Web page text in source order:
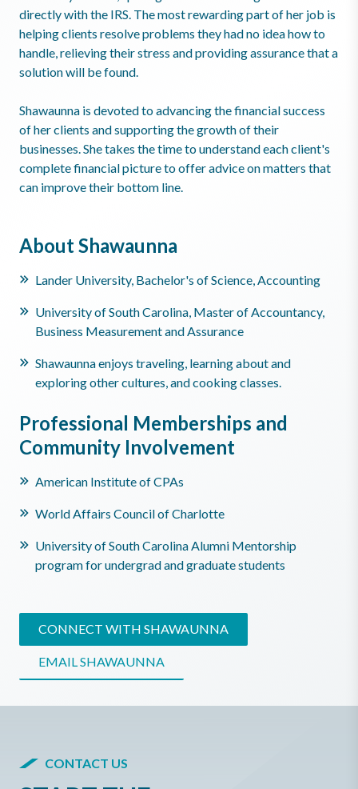
directly with the IRS. The most rewarding part of her job is
helping clients resolve problems they had no idea how to
handle, relieving their stress and providing assurance that a
solution will be found.
Shawaunna is devoted to advancing the financial success
of her clients and supporting the growth of their
businesses. She takes the time to understand each client's
complete financial picture to offer advice on matters that
can improve their bottom line.
About Shawaunna
Lander University, Bachelor's of Science, Accounting
University of South Carolina, Master of Accountancy,
Business Measurement and Assurance
Shawaunna enjoys traveling, learning about and
exploring other cultures, and cooking classes.
Professional Memberships and
Community Involvement
American Institute of CPAs
World Affairs Council of Charlotte
University of South Carolina Alumni Mentorship
program for undergrad and graduate students
CONNECT WITH SHAWAUNNA
EMAIL SHAWAUNNA
CONTACT US